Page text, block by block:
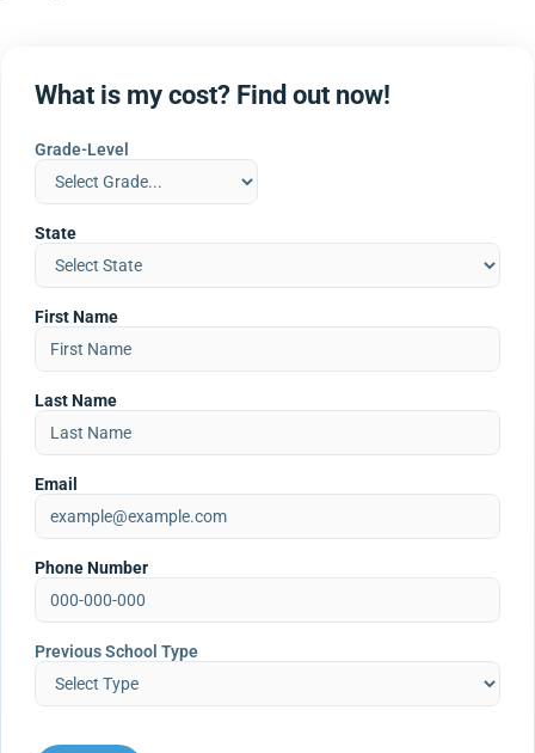
What is my cost? Find out now!
Grade-Level
State
First Name
Last Name
Email
Phone Number
Previous School Type